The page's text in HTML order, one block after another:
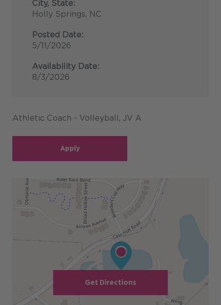
City, State:
Holly Springs, NC
Posted Date:
5/11/2026
Availability Date:
8/3/2026
Athletic Coach - Volleyball, JV A
Apply
Get Directions